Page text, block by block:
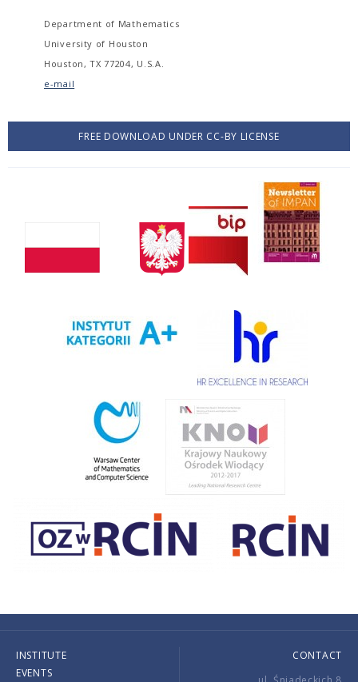
Department of Mathematics
University of Houston
Houston, TX 77204, U.S.A.
e-mail
FREE DOWNLOAD UNDER CC-BY LICENSE
INSTITUTE
EVENTS
CONTACT